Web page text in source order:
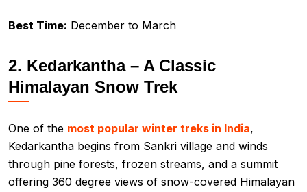
Best Time: December to March
2. Kedarkantha – A Classic
Himalayan Snow Trek
One of the most popular winter treks in India,
Kedarkantha begins from Sankri village and winds
through pine forests, frozen streams, and a summit
offering 360 degree views of snow-covered Himalayan